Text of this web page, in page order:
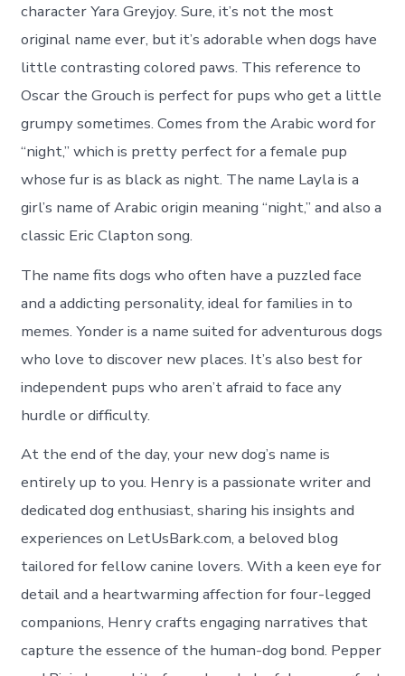
character Yara Greyjoy. Sure, it’s not the most
original name ever, but it’s adorable when dogs have
little contrasting colored paws. This reference to
Oscar the Grouch is perfect for pups who get a little
grumpy sometimes. Comes from the Arabic word for
“night,” which is pretty perfect for a female pup
whose fur is as black as night. The name Layla is a
girl’s name of Arabic origin meaning “night,” and also a
classic Eric Clapton song.
The name fits dogs who often have a puzzled face
and a addicting personality, ideal for families in to
memes. Yonder is a name suited for adventurous dogs
who love to discover new places. It’s also best for
independent pups who aren’t afraid to face any
hurdle or difficulty.
At the end of the day, your new dog’s name is
entirely up to you. Henry is a passionate writer and
dedicated dog enthusiast, sharing his insights and
experiences on LetUsBark.com, a beloved blog
tailored for fellow canine lovers. With a keen eye for
detail and a heartwarming affection for four-legged
companions, Henry crafts engaging narratives that
capture the essence of the human-dog bond. Pepper